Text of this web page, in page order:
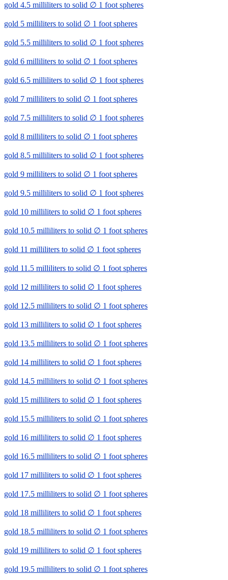
gold 4.5 milliliters to solid ∅ 1 foot spheres
gold 5 milliliters to solid ∅ 1 foot spheres
gold 5.5 milliliters to solid ∅ 1 foot spheres
gold 6 milliliters to solid ∅ 1 foot spheres
gold 6.5 milliliters to solid ∅ 1 foot spheres
gold 7 milliliters to solid ∅ 1 foot spheres
gold 7.5 milliliters to solid ∅ 1 foot spheres
gold 8 milliliters to solid ∅ 1 foot spheres
gold 8.5 milliliters to solid ∅ 1 foot spheres
gold 9 milliliters to solid ∅ 1 foot spheres
gold 9.5 milliliters to solid ∅ 1 foot spheres
gold 10 milliliters to solid ∅ 1 foot spheres
gold 10.5 milliliters to solid ∅ 1 foot spheres
gold 11 milliliters to solid ∅ 1 foot spheres
gold 11.5 milliliters to solid ∅ 1 foot spheres
gold 12 milliliters to solid ∅ 1 foot spheres
gold 12.5 milliliters to solid ∅ 1 foot spheres
gold 13 milliliters to solid ∅ 1 foot spheres
gold 13.5 milliliters to solid ∅ 1 foot spheres
gold 14 milliliters to solid ∅ 1 foot spheres
gold 14.5 milliliters to solid ∅ 1 foot spheres
gold 15 milliliters to solid ∅ 1 foot spheres
gold 15.5 milliliters to solid ∅ 1 foot spheres
gold 16 milliliters to solid ∅ 1 foot spheres
gold 16.5 milliliters to solid ∅ 1 foot spheres
gold 17 milliliters to solid ∅ 1 foot spheres
gold 17.5 milliliters to solid ∅ 1 foot spheres
gold 18 milliliters to solid ∅ 1 foot spheres
gold 18.5 milliliters to solid ∅ 1 foot spheres
gold 19 milliliters to solid ∅ 1 foot spheres
gold 19.5 milliliters to solid ∅ 1 foot spheres